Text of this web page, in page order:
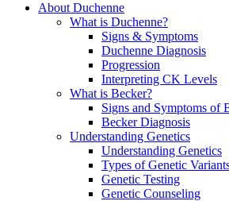
About Duchenne
What is Duchenne?
Signs & Symptoms
Duchenne Diagnosis
Progression
Interpreting CK Levels
What is Becker?
Signs and Symptoms of
Becker Diagnosis
Understanding Genetics
Understanding Genetics
Types of Genetic
Genetic Testing
Genetic Counseling